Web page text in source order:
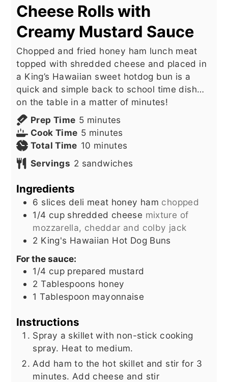
Cheese Rolls with
Creamy Mustard Sauce
Chopped and fried honey ham lunch meat
topped with shredded cheese and placed in
a King’s Hawaiian sweet hotdog bun is a
quick and simple back to school time dish…
on the table in a matter of minutes!
Prep Time 5minutes
minutes
Cook Time 5minutes
minutes
Total Time 10 minutes
minutes
Servings 2 sandwiches
Ingredients
6 slices deli meat honey ham chopped
1/4 cup shredded cheese mixture of
mozzarella, cheddar and colby jack
2 King's Hawaiian Hot Dog Buns
For the sauce:
1/4 cup prepared mustard
2 Tablespoons honey
1 Tablespoon mayonnaise
Instructions
Spray a skillet with non-stick cooking
spray. Heat to medium.
Add ham to the hot skillet and stir for 3
minutes. Add cheese and stir